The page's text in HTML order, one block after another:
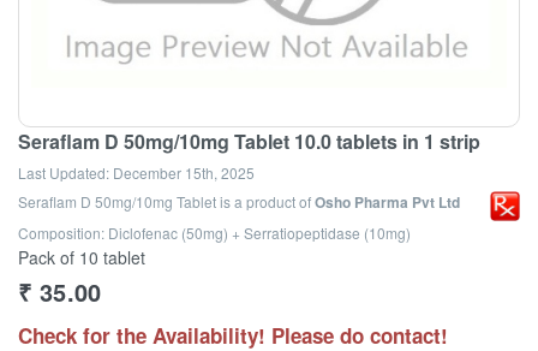
Seraflam D 50mg/10mg Tablet 10.0 tablets in 1 strip
Last Updated: December 15th, 2025
Seraflam D 50mg/10mg Tabletis a product ofOsho Pharma Pvt Ltd
Composition: Diclofenac (50mg) + Serratiopeptidase (10mg)
Pack of 10 tablet
₹ 35.00
Check for the Availability! Please do contact!